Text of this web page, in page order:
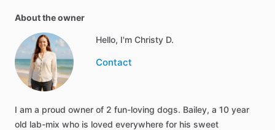
About the owner
Hello, I'm Christy D.
Contact
I am a proud owner of 2 fun-loving dogs. Bailey, a 10 year
old lab-mix who is loved everywhere for his sweet